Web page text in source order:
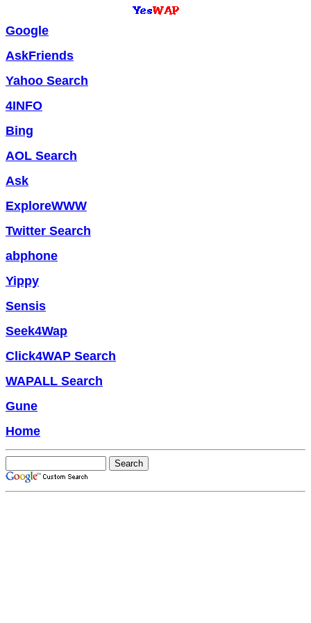
Google
AskFriends
Yahoo Search
4INFO
Bing
AOL Search
Ask
ExploreWWW
Twitter Search
abphone
Yippy
Sensis
Seek4Wap
Click4WAP Search
WAPALL Search
Gune
Home